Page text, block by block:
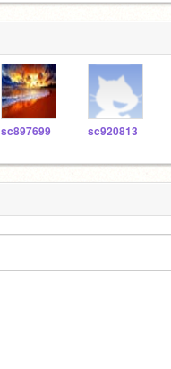
sc897699 sc920813